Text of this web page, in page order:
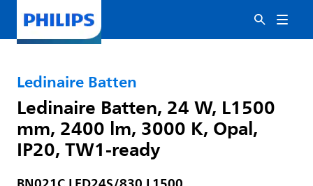
Ledinaire Batten
Ledinaire Batten, 24 W, L1500
mm, 2400 lm, 3000 K, Opal,
IP20, TW1-ready